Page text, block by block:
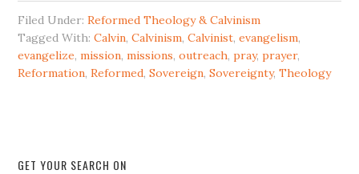
Filed Under:Reformed Theology & Calvinism
Tagged With:Calvin,Calvinism,Calvinist,evangelism,
evangelize,mission,missions,outreach,pray,prayer,
Reformation,Reformed,Sovereign,Sovereignty,Theology
GET YOUR SEARCH ON